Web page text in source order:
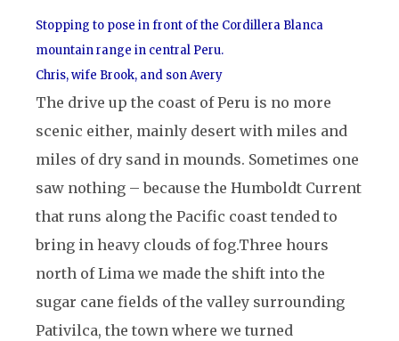
Stopping to pose in front of the Cordillera Blanca
mountain range in central Peru.
Chris, wife Brook, and son Avery
The drive up the coast of Peru is no more
scenic either, mainly desert with miles and
miles of dry sand in mounds. Sometimes one
saw nothing – because the Humboldt Current
that runs along the Pacific coast tended to
bring in heavy clouds of fog.Three hours
north of Lima we made the shift into the
sugar cane fields of the valley surrounding
Pativilca, the town where we turned